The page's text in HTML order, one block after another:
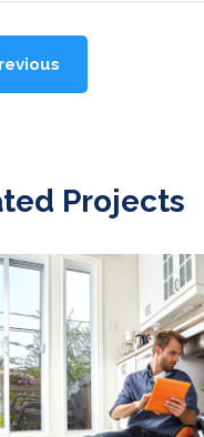
Projects